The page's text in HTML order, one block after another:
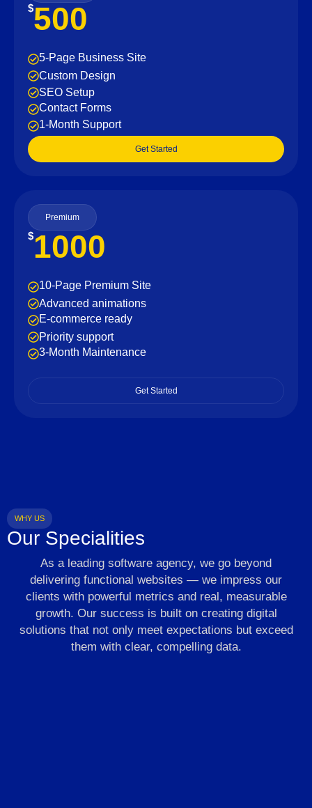
$500
5-Page Business Site
Custom Design
SEO Setup
Contact Forms
1-Month Support
Get Started
Premium
$1000
10-Page Premium Site
Advanced animations
E-commerce ready
Priority support
3-Month Maintenance
Get Started
WHY US
Our Specialities
As a leading software agency, we go beyond
delivering functional websites — we impress our
clients with powerful metrics and real, measurable
growth. Our success is built on creating digital
solutions that not only meet expectations but exceed
them with clear, compelling data.